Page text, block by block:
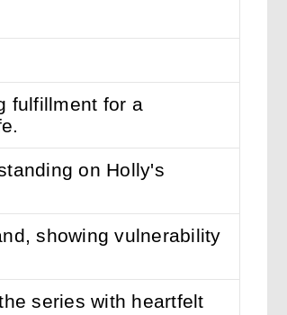
fulfillment for a
on Holly's
showing vulnerability
series with heartfelt